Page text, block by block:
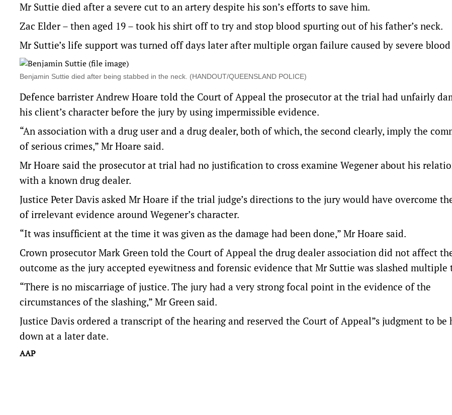
Mr Suttie died after a severe cut to an artery despite his son’s efforts to save him.
Zac Elder – then aged 19 – took his shirt off to try and stop blood spurting out of his father’s neck.
Mr Suttie’s life support was turned off days later after multiple organ failure caused by severe blood
Benjamin Suttie died after being stabbed in the neck. (HANDOUT/QUEENSLAND POLICE)
Defence barrister Andrew Hoare told the Court of Appeal the prosecutor at the trial had unfairly
his client’s character before the jury by using impermissible evidence.
“An association with a drug user and a drug dealer, both of which, the second clearly, imply the
of serious crimes,” Mr Hoare said.
Mr Hoare said the prosecutor at trial had no justification to cross examine Wegener about his
with a known drug dealer.
Justice Peter Davis asked Mr Hoare if the trial judge’s directions to the jury would have overcome
of irrelevant evidence around Wegener’s character.
“It was insufficient at the time it was given as the damage had been done,” Mr Hoare said.
Crown prosecutor Mark Green told the Court of Appeal the drug dealer association did not affect
outcome as the jury accepted eyewitness and forensic evidence that Mr Suttie was slashed multiple
“There is no miscarriage of justice. The jury had a very strong focal point in the evidence of the
circumstances of the slashing,” Mr Green said.
Justice Davis ordered a transcript of the hearing and reserved the Court of Appeal”s judgment to be
down at a later date.
AAP